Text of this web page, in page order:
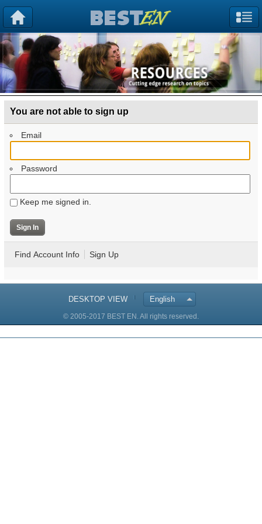
You are not able to sign up
Email
Password
Keep me signed in.
Find Account Info Sign Up
DESKTOP VIEW English
© 2005-2017 BEST EN. All rights reserved.